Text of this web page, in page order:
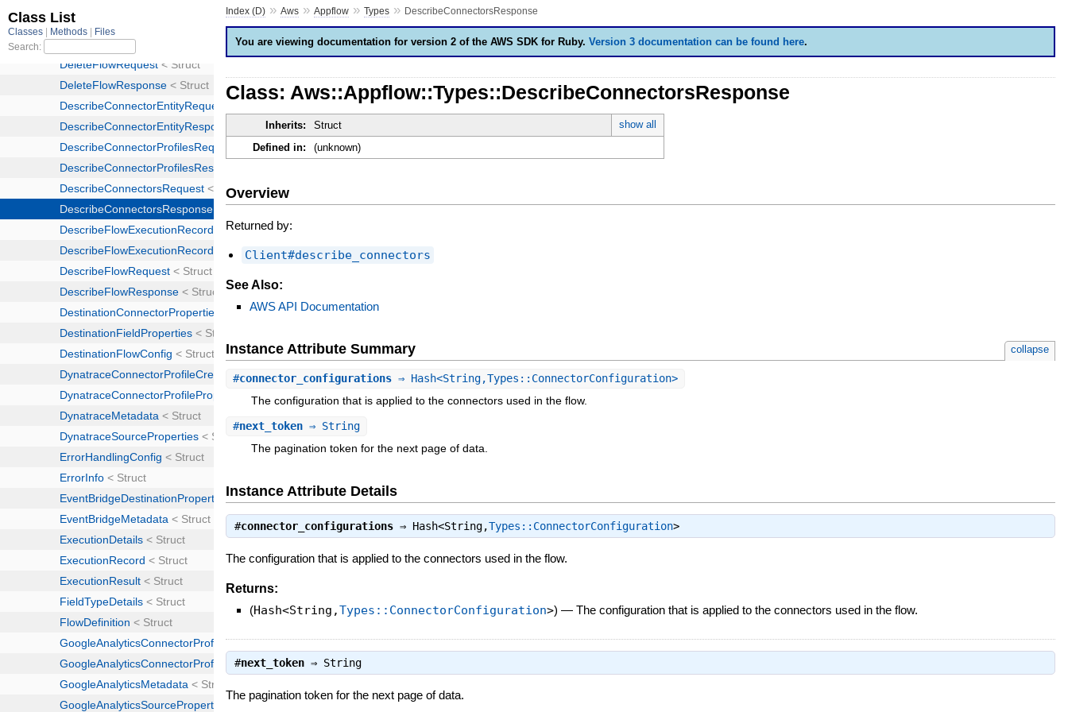
Index (D) »Aws »Appflow »Types » DescribeConnectorsResponse
You are viewing documentation for version 2 of the AWS SDK for Ruby.Version 3 documentation can be found here.
Class: Aws::Appflow::Types::DescribeConnectorsResponse
Inherits: Struct
show all
Defined in:
(unknown)
Overview
Returned by:
Client#describe_connectors
See Also:
AWS API Documentation
Instance Attribute Summary collapse
#connector_configurations ⇒ Hash<String,Types::ConnectorConfiguration>
The configuration that is applied to the connectors used in the flow.
#next_token ⇒ String
The pagination token for the next page of data.
Instance Attribute Details
#connector_configurations ⇒ Hash<String,Types::ConnectorConfiguration>
The configuration that is applied to the connectors used in the flow.
Returns:
(Hash<String,Types::ConnectorConfiguration>) —The configuration that is applied to the connectors used in the flow.
#next_token ⇒ String
The pagination token for the next page of data.